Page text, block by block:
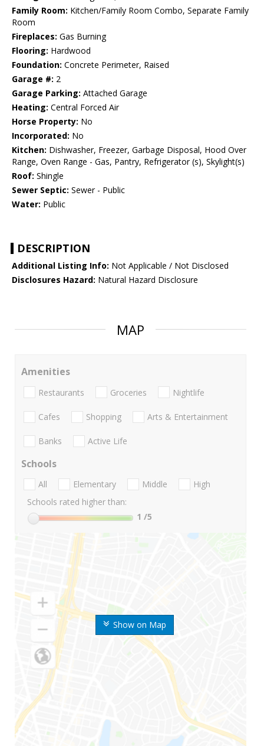
Family Room: Kitchen/Family Room Combo, Separate Family
Room
Fireplaces: Gas Burning
Flooring: Hardwood
Foundation: Concrete Perimeter, Raised
Garage #: 2
Garage Parking: Attached Garage
Heating: Central Forced Air
Horse Property: No
Incorporated: No
Kitchen: Dishwasher, Freezer, Garbage Disposal, Hood Over
Range, Oven Range - Gas, Pantry, Refrigerator (s), Skylight(s)
Roof: Shingle
Sewer Septic: Sewer - Public
Water: Public
DESCRIPTION
Additional Listing Info: Not Applicable / Not Disclosed
Disclosures Hazard: Natural Hazard Disclosure
MAP
Show on Map
Amenities
Restaurants Groceries Nightlife
Cafes Shopping Arts & Entertainment
Banks Active Life
Schools
All Elementary Middle
High
Schools rated higher than:
1 /5